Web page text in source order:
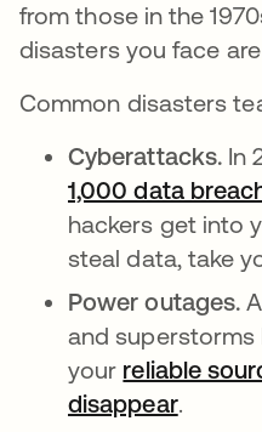
from those in the
disasters you face
Common disasters
Cyberattacks. In
1,000 data
hackers get into
steal data, take
Power outages.
and
your reliable
disappear.